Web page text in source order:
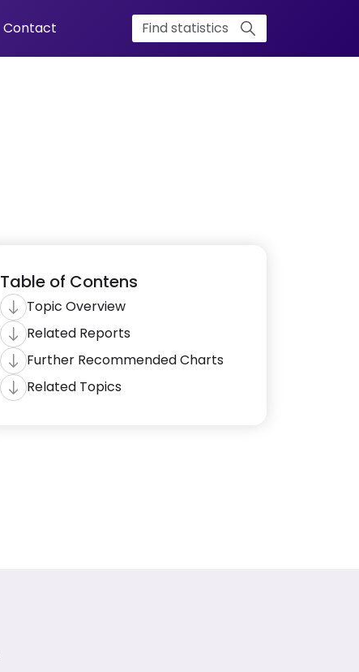
Contact
Table of Contens
Topic Overview
Related Reports
Further Recommended Charts
Related Topics